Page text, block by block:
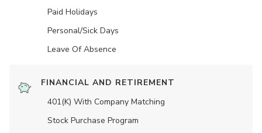
Paid Holidays
Personal/Sick Days
Leave Of Absence
FINANCIAL AND RETIREMENT
401(K) With Company Matching
Stock Purchase Program